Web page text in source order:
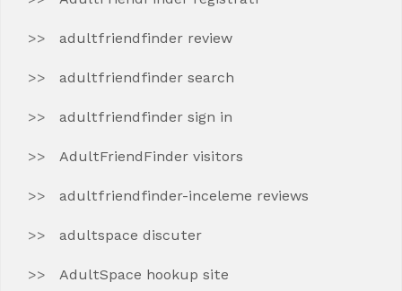
adultfriendfinder review
adultfriendfinder search
adultfriendfinder sign in
AdultFriendFinder visitors
adultfriendfinder-inceleme reviews
adultspace discuter
AdultSpace hookup site